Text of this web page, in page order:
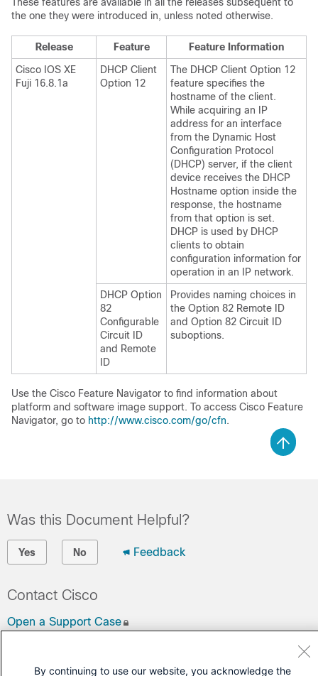
the one they were introduced in, unless noted otherwise.
Release Feature
Feature Information
Cisco IOS XE
Fuji 16.8.1a
DHCP Client
Option 12
The DHCP Client Option 12
feature specifies the
hostname of the client.
While acquiring an IP
address for an interface
from the Dynamic Host
Configuration Protocol
(DHCP) server, if the client
device receives the DHCP
Hostname option inside the
response, the hostname
from that option is set.
DHCP is used by DHCP
clients to obtain
configuration information for
operation in an IP network.
DHCP Option
82
Configurable
Circuit ID
and Remote
ID
Provides naming choices in
the Option 82 Remote ID
and Option 82 Circuit ID
suboptions.
Use the Cisco Feature Navigator to find information about
platform and software image support. To access Cisco Feature
Navigator, go to http://www.cisco.com/go/cfn.
Was this Document Helpful?
Yes No Feedback
Contact Cisco
Open a Support Case
By continuing to use our website, you acknowledge the